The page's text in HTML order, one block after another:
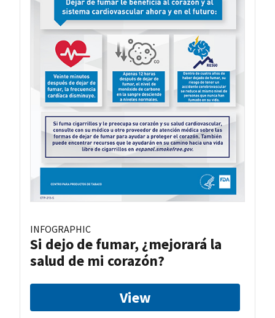
INFOGRAPHIC
Si dejo de fumar, ¿mejorará la
salud de mi corazón?
View